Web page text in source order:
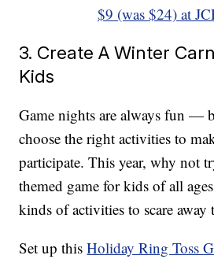
$9 (was $24) at
3. Create A Winter
Kids
Game nights are always fun —
choose the right activities to
participate. This year, why not
themed game for kids of all
kinds of activities to scare away
Set up thisHoliday Ring Toss